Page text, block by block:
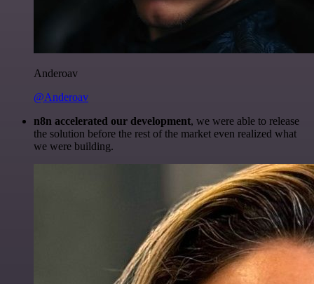
Anderoav
@Anderoav
n8n accelerated our development, we were able to release
the solution before the rest of the market even realized what
we were building.